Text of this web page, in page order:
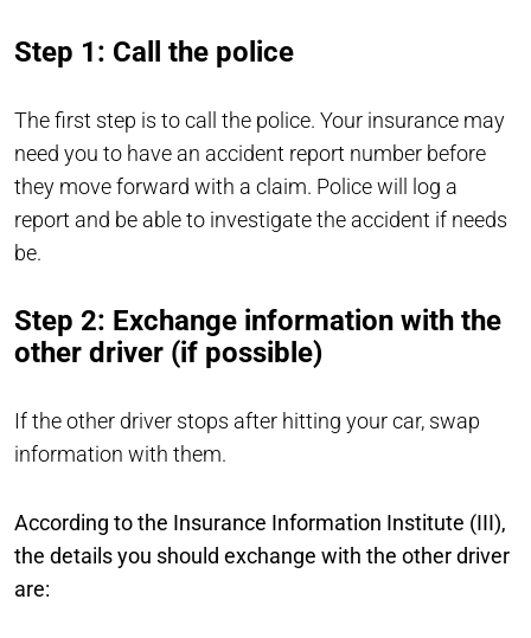
Step 1: Call the police
The first step is to call the police. Your insurance may
need you to have an accident report number before
they move forward with a claim. Police will log a
report and be able to investigate the accident if needs
be.
Step 2: Exchange information with the
other driver (if possible)
If the other driver stops after hitting your car, swap
information with them.
According to the Insurance Information Institute (III),
the details you should exchange with the other driver
are: